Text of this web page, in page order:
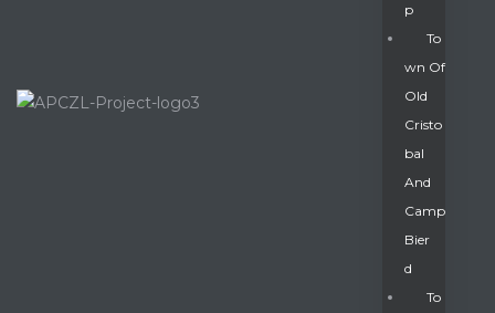
P
To
Wn Of
Old
Cristo
Bal
And
Camp
Bier
D
To